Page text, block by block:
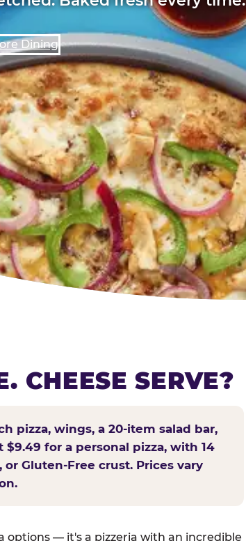
Dining
CHEESE SERVE?
pizza, wings, a 20-item salad bar,
for a personal pizza, with 14
Gluten-Free crust. Prices vary
options — it's a pizzeria with an incredible